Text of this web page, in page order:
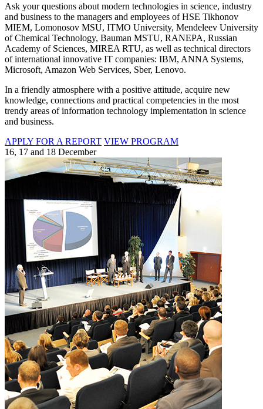
Ask your questions about modern technologies in science, industry
and business to the managers and employees of HSE Tikhonov
MIEM, Lomonosov MSU, ITMO University, Mendeleev University
of Chemical Technology, Bauman MSTU, RANEPA, Russian
Academy of Sciences, MIREA RTU, as well as technical directors
of international innovative IT companies: IBM, ANNA Systems,
Microsoft, Amazon Web Services, Sber, Lenovo.
In a friendly atmosphere with a positive attitude, acquire new
knowledge, connections and practical competencies in the most
trendy areas of information technology implementation in science
and business.
APPLY FOR A REPORT VIEW PROGRAM
16, 17 and 18 December